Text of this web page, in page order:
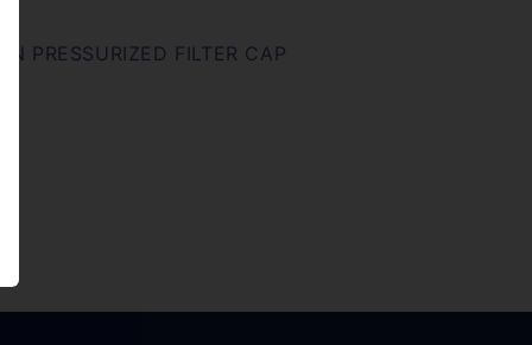
PRESSURIZED FILTER CAP